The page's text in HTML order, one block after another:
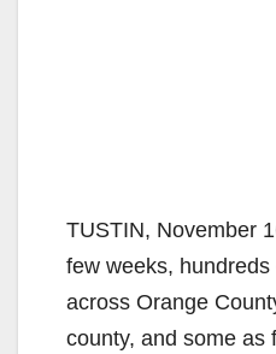
TUSTIN, November
few weeks,
across Orange
county, and some as